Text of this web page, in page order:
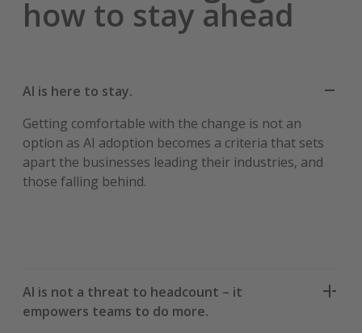
how to stay ahead
AI is here to stay.
Getting comfortable with the change is not an
option as AI adoption becomes a criteria that sets
apart the businesses leading their industries, and
those falling behind.
AI is not a threat to headcount – it
empowers teams to do more.